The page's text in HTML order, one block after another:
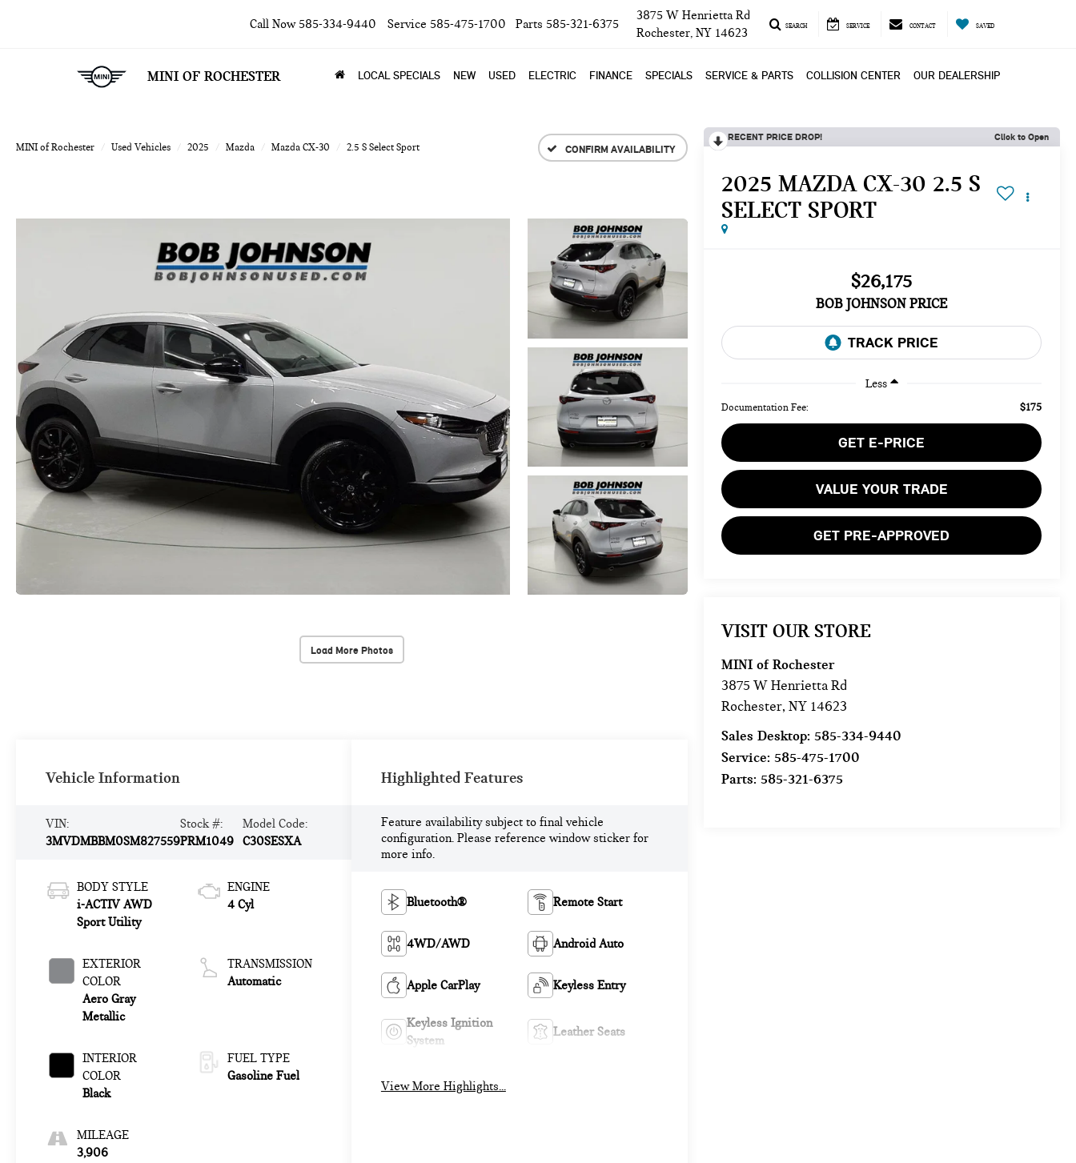
MINI OF ROCHESTER
Call Now 585-334-9440 Service 585-475-1700 Parts 585-321-6375
3875 W Henrietta Rd
Rochester, NY 14623
SEARCH SERVICE CONTACT SAVED
LOCAL SPECIALS NEW USED ELECTRIC FINANCE SPECIALS SERVICE & PARTS COLLISION CENTER OUR DEALERSHIP
MINI of Rochester Used Vehicles 2025 Mazda Mazda CX-30 2.5 S Select Sport CONFIRM AVAILABILITY
Load More Photos
RECENT PRICE DROP! Click to Open
2025 MAZDA CX-30 2.5 S
SELECT SPORT
$26,175
BOB JOHNSON PRICE
Less
Documentation Fee: $175
GET E-PRICE
VALUE YOUR TRADE
GET PRE-APPROVED
VISIT OUR STORE
MINI of Rochester
3875 W Henrietta Rd
Rochester,NY 14623
Sales Desktop:585-334-9440
Service:585-475-1700
Parts:585-321-6375
Vehicle Information
VIN:
3MVDMBBM0SM827559
Stock #:
PRM1049
Model Code:
C30SESXA
BODY STYLE
i-ACTIV AWD
Sport Utility
EXTERIOR
COLOR
Aero Gray
Metallic
INTERIOR
COLOR
Black
MILEAGE
3,906
ENGINE
4 Cyl
TRANSMISSION
Automatic
FUEL TYPE
Gasoline Fuel
Highlighted Features
Feature availability subject to final vehicle
configuration. Please reference window sticker for
more info.
Bluetooth® Remote Start
4WD/AWD Android Auto
Apple CarPlay Keyless Entry
Keyless Ignition
System
Leather Seats
View More Highlights...